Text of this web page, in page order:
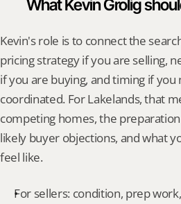
What Kevin Grolig
Kevin's role is to connect the
pricing strategy if you are selling,
if you are buying, and timing if you
coordinated. For Lakelands, that
competing homes, the
likely buyer objections, and what
feel like.
For sellers: condition, prep